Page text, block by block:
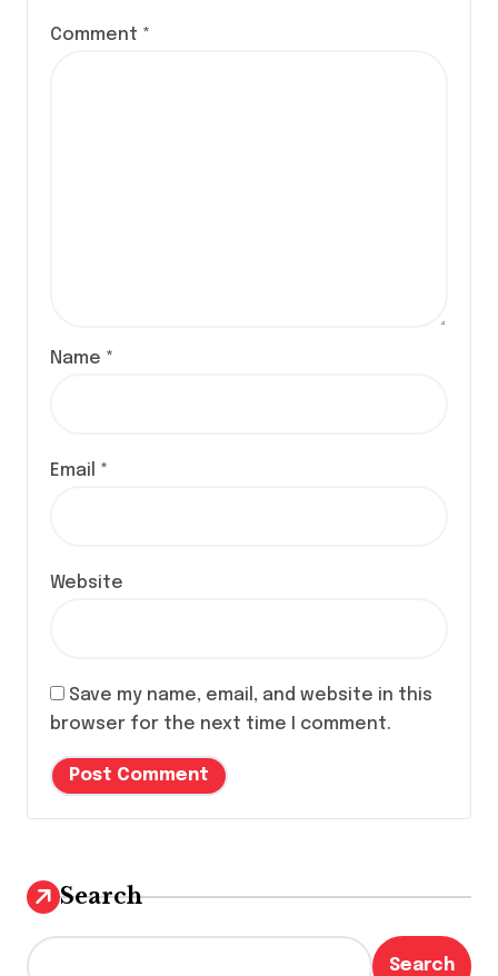
Comment *
Name *
Email *
Website
Save my name, email, and website in this
browser for the next time I comment.
Search
Search